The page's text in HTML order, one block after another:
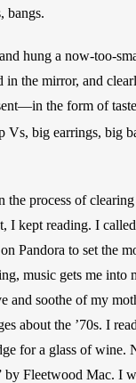
bangs.
hung a now-too-
the mirror, and
the form of
Vs, big earrings, big
the process of
I kept reading. I
Pandora to set the
music gets me into
and soothe of my
about the ’70s. I
for a glass of wine.
by Fleetwood Mac. I